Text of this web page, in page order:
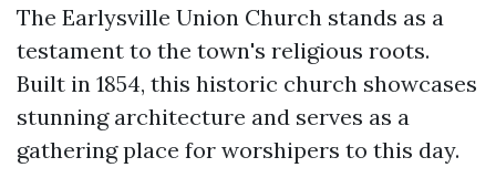
The Earlysville Union Church stands as a
testament to the town's religious roots.
Built in 1854, this historic church showcases
stunning architecture and serves as a
gathering place for worshipers to this day.